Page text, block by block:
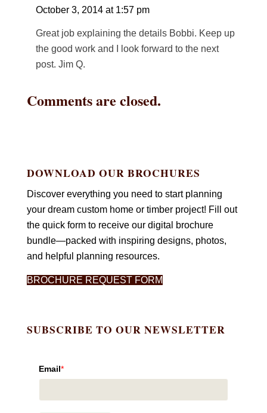
October 3, 2014 at 1:57 pm
Great job explaining the details Bobbi. Keep up
the good work and I look forward to the next
post. Jim Q.
Comments are closed.
DOWNLOAD OUR BROCHURES
Discover everything you need to start planning
your dream custom home or timber project! Fill out
the quick form to receive our digital brochure
bundle—packed with inspiring designs, photos,
and helpful planning resources.
BROCHURE REQUEST FORM
SUBSCRIBE TO OUR NEWSLETTER
Email*